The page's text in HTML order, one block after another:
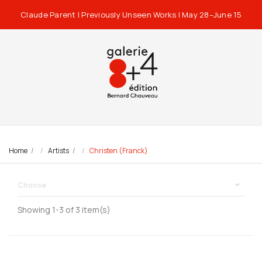
Claude Parent | Previously Unseen Works | May 28–June 15
Home Artists Christen (Franck)
Choose 
Showing 1-3 of 3 item(s)